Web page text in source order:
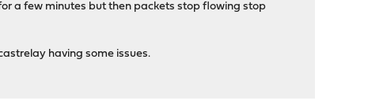
a few minutes but then packets stop flowing stop
having some issues.